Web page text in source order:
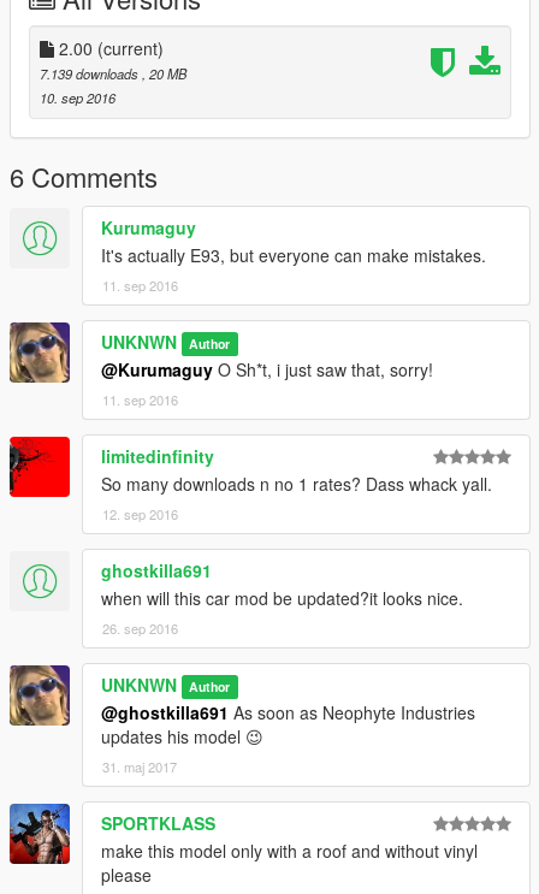
2.00 (current)
7.139 downloads , 20 MB
10. sep 2016
6 Comments
Kurumaguy
It's actually E93, but everyone can make mistakes.
11. sep 2016
UNKNWN Author
@Kurumaguy O Sh*t, i just saw that, sorry!
11. sep 2016
limitedinfinity
So many downloads n no 1 rates? Dass whack yall.
12. sep 2016
ghostkilla691
when will this car mod be updated?it looks nice.
26. sep 2016
UNKNWN Author
@ghostkilla691 As soon as Neophyte Industries
updates his model 😉
31. maj 2017
SPORTKLASS
make this model only with a roof and without vinyl
please